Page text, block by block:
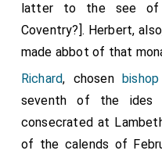
latter to the see
Coventry?]. Herbert,
made abbot of that
Richard, chosen
seventh of the ides
consecrated at
of the calends of